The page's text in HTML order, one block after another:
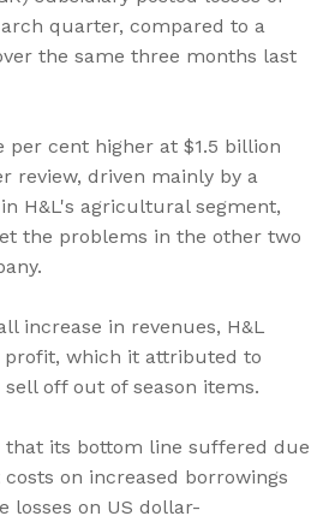
quarter, compared to a
the same three months last
per cent higher at $1.5 billion
review, driven mainly by a
H&L's agricultural segment,
the problems in the other two
increase in revenues, H&L
profit, which it attributed to
off out of season items.
that its bottom line suffered due
on increased borrowings
losses on US dollar-